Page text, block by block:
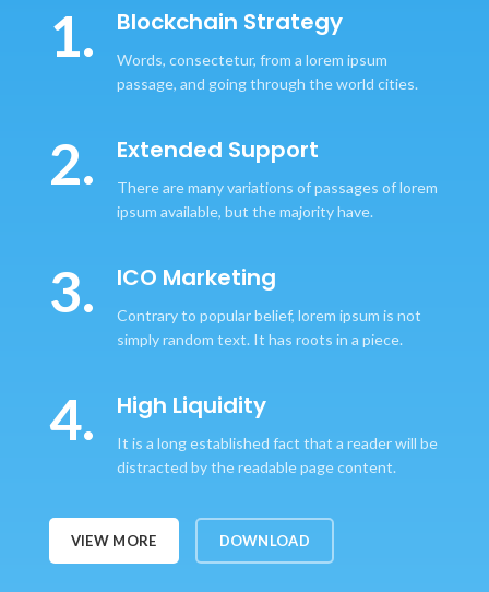
1. Blockchain Strategy
Words, consectetur, from a lorem ipsum
passage, and going through the world cities.
2. Extended Support
There are many variations of passages of lorem
ipsum available, but the majority have.
3. ICO Marketing
Contrary to popular belief, lorem ipsum is not
simply random text. It has roots in a piece.
4. High Liquidity
It is a long established fact that a reader will be
distracted by the readable page content.
VIEW MORE DOWNLOAD